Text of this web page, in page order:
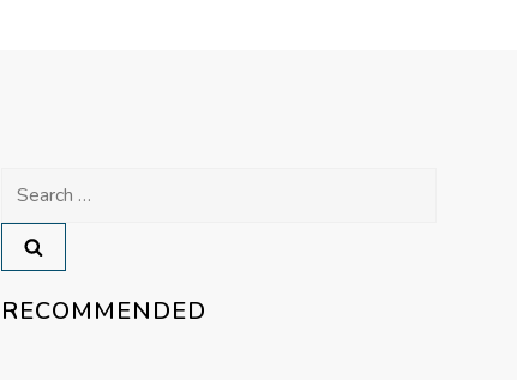
Search
for:
RECOMMENDED